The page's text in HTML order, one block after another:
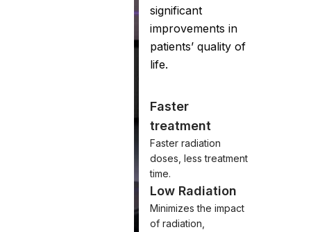
significant
improvements in
patients’ quality of
life.
Faster
treatment
Faster radiation
doses, less treatment
time.
Low Radiation
Minimizes the impact
of radiation,